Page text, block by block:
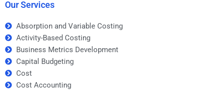
Our Services
Absorption and Variable Costing
Activity-Based Costing
Business Metrics Development
Capital Budgeting
Cost
Cost Accounting